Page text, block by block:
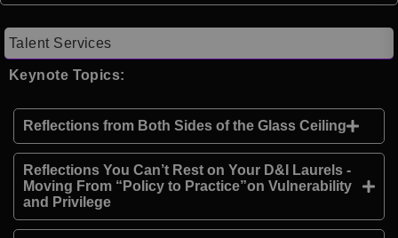
Talent Services
Keynote Topics:
Reflections from Both Sides of the Glass Ceiling
Reflections You Can’t Rest on Your D&I Laurels -
Moving From “Policy to Practice”on Vulnerability
and Privilege